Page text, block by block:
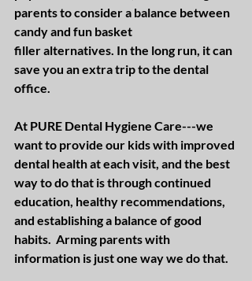
parents to consider a balance between
candy and fun basket
filler alternatives. In the long run, it can
save you an extra trip to the dental
office.
At PURE Dental Hygiene Care---we
want to provide our kids with improved
dental health at each visit, and the best
way to do that is through continued
education, healthy recommendations,
and establishing a balance of good
habits.  Arming parents with
information is just one way we do that.